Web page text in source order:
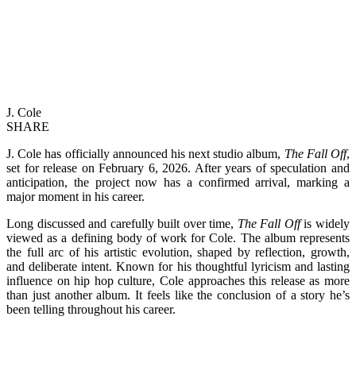
J. Cole
SHARE
J. Cole has officially announced his next studio album, The Fall Off,
set for release on February 6, 2026. After years of speculation and
anticipation, the project now has a confirmed arrival, marking a
major moment in his career.
Long discussed and carefully built over time, The Fall Offis widely
viewed as a defining body of work for Cole. The album represents
the full arc of his artistic evolution, shaped by reflection, growth,
and deliberate intent. Known for his thoughtful lyricism and lasting
influence on hip hop culture, Cole approaches this release as more
than just another album. It feels like the conclusion of a story he’s
been telling throughout his career.